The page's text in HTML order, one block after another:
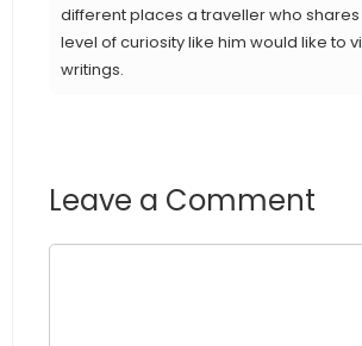
different places a traveller who
level of curiosity like him would like to
writings.
Leave a Comment